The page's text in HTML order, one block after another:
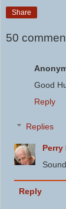
Share
50
Good
Reply
Replies
Reply